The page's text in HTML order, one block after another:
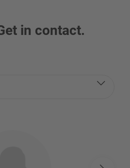
in contact.